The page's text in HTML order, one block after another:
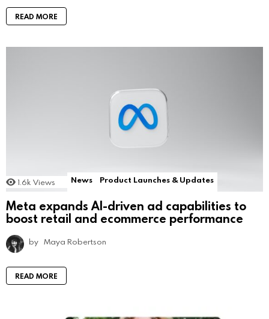
READ MORE
1.6k Views News Product Launches & Updates
Meta expands AI-driven ad capabilities to
boost retail and ecommerce performance
by Maya Robertson
READ MORE